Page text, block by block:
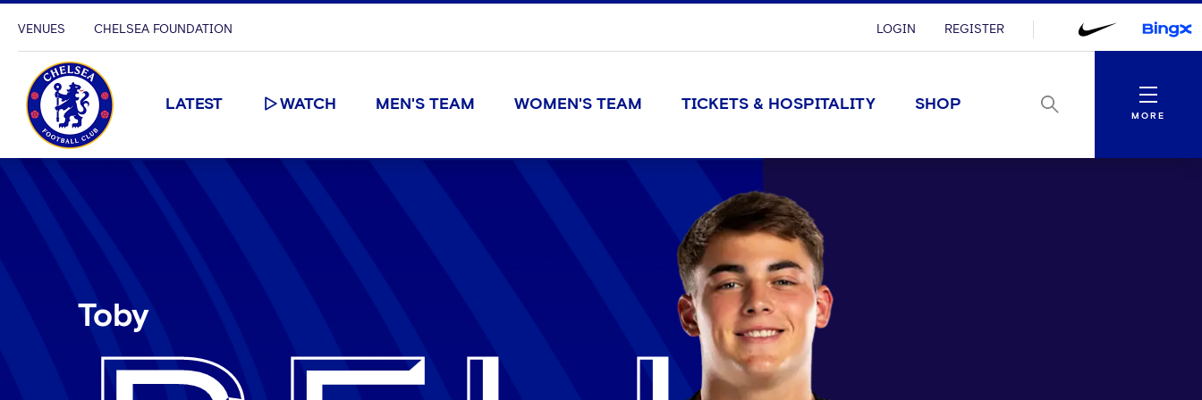
VENUES CHELSEA FOUNDATION LOGIN REGISTER
LATEST WATCH MEN'S TEAM WOMEN'S TEAM TICKETS & HOSPITALITY SHOP
Menu
MORE
Toby